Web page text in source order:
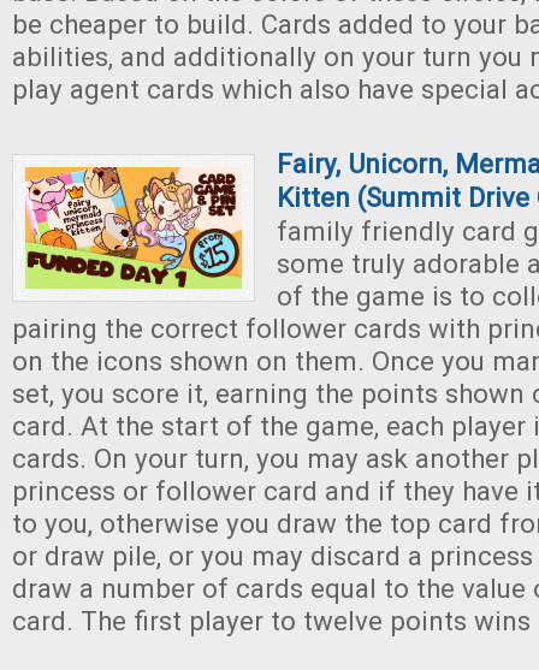
be cheaper to build. Cards added to your
abilities, and additionally on your turn you
play agent cards which also have special
Fairy, Unicorn,
Kitten (Summit Drive
family friendly card
some truly adorable
of the game is to
pairing the correct follower cards with
on the icons shown on them. Once you
set, you score it, earning the points shown
card. At the start of the game, each player
cards. On your turn, you may ask another
princess or follower card and if they have
to you, otherwise you draw the top card
or draw pile, or you may discard a
draw a number of cards equal to the
card. The first player to twelve points wins